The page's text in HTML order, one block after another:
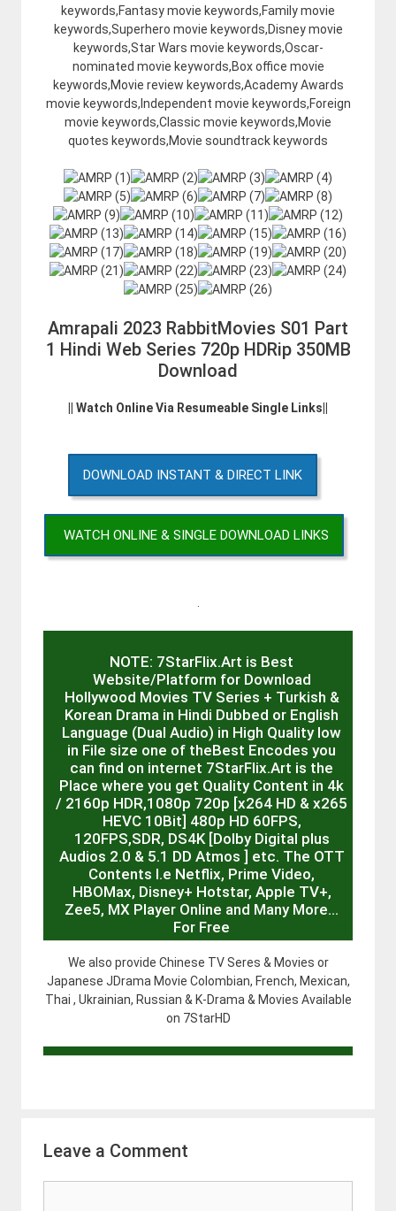
keywords,Fantasy movie keywords,Family movie
keywords,Superhero movie keywords,Disney movie
keywords,Star Wars movie keywords,Oscar-
nominated movie keywords,Box office movie
keywords,Movie review keywords,Academy Awards
movie keywords,Independent movie keywords,Foreign
movie keywords,Classic movie keywords,Movie
quotes keywords,Movie soundtrack keywords
Amrapali 2023 RabbitMovies S01 Part
1 Hindi Web Series 720p HDRip 350MB
Download
|| Watch Online Via Resumeable Single Links||
DOWNLOAD INSTANT & DIRECT LINK
WATCH ONLINE & SINGLE DOWNLOAD LINKS
NOTE: 7StarFlix.Art is Best
Website/Platform for Download
Hollywood Movies TV Series + Turkish &
Korean Drama in Hindi Dubbed or English
Language (Dual Audio) in High Quality low
in File size one of theBest Encodes you
can find on internet 7StarFlix.Art is the
Place where you get Quality Content in 4k
/ 2160p HDR,1080p 720p [x264 HD & x265
HEVC 10Bit] 480p HD 60FPS,
120FPS,SDR, DS4K [Dolby Digital plus
Audios 2.0 & 5.1 DD Atmos ] etc. The OTT
Contents I.e Netflix, Prime Video,
HBOMax, Disney+ Hotstar, Apple TV+,
Zee5, MX Player Online and Many More…
For Free
We also provide Chinese TV Seres & Movies or
Japanese JDrama Movie Colombian, French, Mexican,
Thai , Ukrainian, Russian & K-Drama & Movies Available
on 7StarHD
Leave a Comment